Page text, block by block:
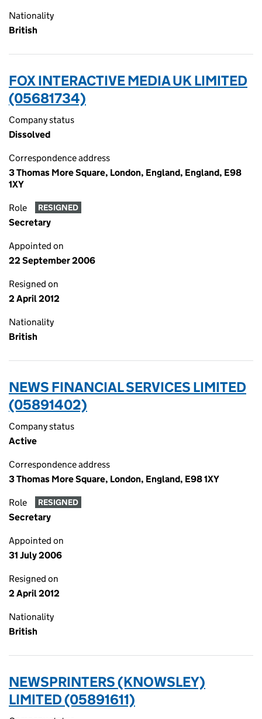
Nationality
British
FOX INTERACTIVE MEDIA UK LIMITED
(05681734)
Company status
Dissolved
Correspondence address
3 Thomas More Square, London, England, England, E98
1XY
Role RESIGNED
Secretary
Appointed on
22 September 2006
Resigned on
2 April 2012
Nationality
British
NEWS FINANCIAL SERVICES LIMITED
(05891402)
Company status
Active
Correspondence address
3 Thomas More Square, London, England, E98 1XY
Role RESIGNED
Secretary
Appointed on
31 July 2006
Resigned on
2 April 2012
Nationality
British
NEWSPRINTERS (KNOWSLEY)
LIMITED (05891611)